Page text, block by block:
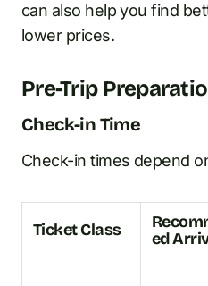
can also help you find
lower prices.
Pre-Trip
Check-in Time
Check-in times depend
Ticket Class
ed